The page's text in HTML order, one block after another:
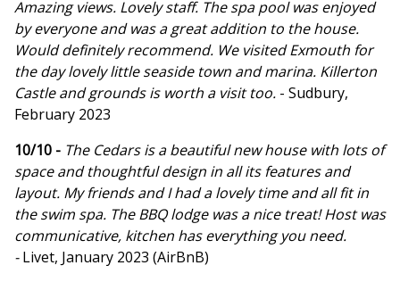
Amazing views. Lovely staff. The spa pool was enjoyed
by everyone and was a great addition to the house.
Would definitely recommend. We visited Exmouth for
the day lovely little seaside town and marina. Killerton
Castle and grounds is worth a visit too. - Sudbury,
February 2023
10/10 - The Cedars is a beautiful new house with lots of
space and thoughtful design in all its features and
layout. My friends and I had a lovely time and all fit in
the swim spa. The BBQ lodge was a nice treat! Host was
communicative, kitchen has everything you need.
-Livet, January 2023 (AirBnB)